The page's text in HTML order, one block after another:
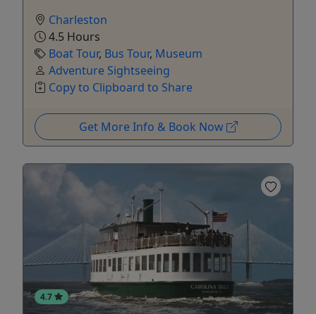
Charleston
4.5 Hours
Boat Tour, Bus Tour, Museum
Adventure Sightseeing
Copy to Clipboard to Share
Get More Info & Book Now
4.7